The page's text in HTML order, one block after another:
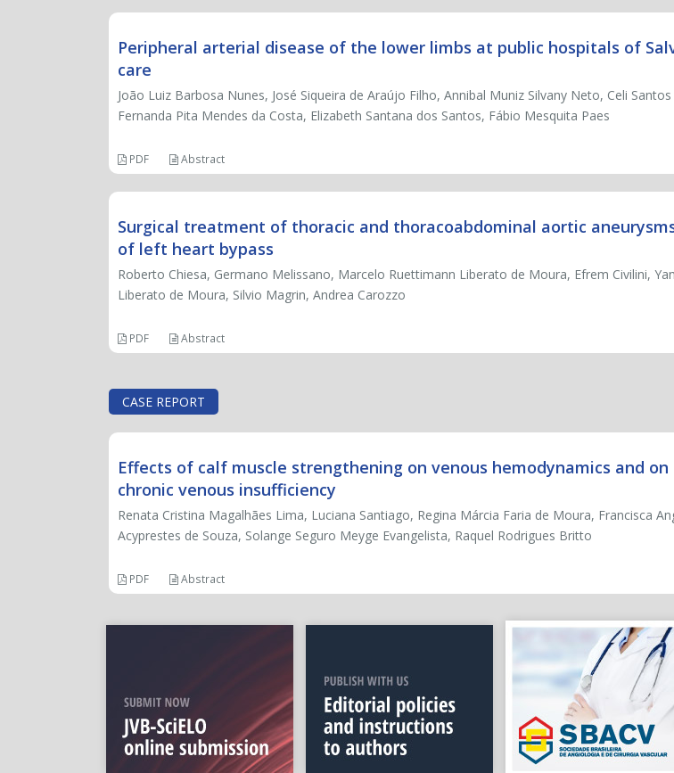
Peripheral arterial disease of the lower limbs at public hospitals of
care
João Luiz Barbosa Nunes, José Siqueira de Araújo Filho, Annibal Muniz Silvany Neto, Celi
Fernanda Pita Mendes da Costa, Elizabeth Santana dos Santos, Fábio Mesquita Paes
PDF Abstract
Surgical treatment of thoracic and thoracoabdominal aortic
of left heart bypass
Roberto Chiesa, Germano Melissano, Marcelo Ruettimann Liberato de Moura, Efrem Civilini,
Liberato de Moura, Silvio Magrin, Andrea Carozzo
PDF Abstract
CASE REPORT
Effects of calf muscle strengthening on venous hemodynamics and
chronic venous insufficiency
Renata Cristina Magalhães Lima, Luciana Santiago, Regina Márcia Faria de Moura, Francisca
Acyprestes de Souza, Solange Seguro Meyge Evangelista, Raquel Rodrigues Britto
PDF Abstract